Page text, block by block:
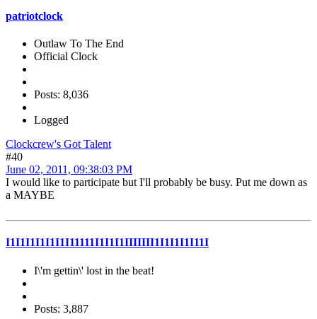
patriotclock
Outlaw To The End
Official Clock
Posts: 8,036
Logged
Clockcrew's Got Talent
#40
June 02, 2011, 09:38:03 PM
I would like to participate but I'll probably be busy. Put me down as
a MAYBE
I1I1I1I1I1I1I11111I1I1I1IIIIIII1I1I1I1I11I
I\'m gettin\' lost in the beat!
Posts: 3,887